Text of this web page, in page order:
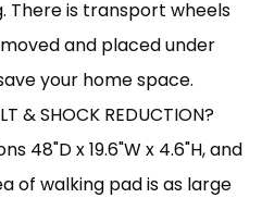
There is transport wheels
and placed under
your home space.
& SHOCK REDUCTION?
48"D x 19.6"W x 4.6"H, and
of walking pad is as large